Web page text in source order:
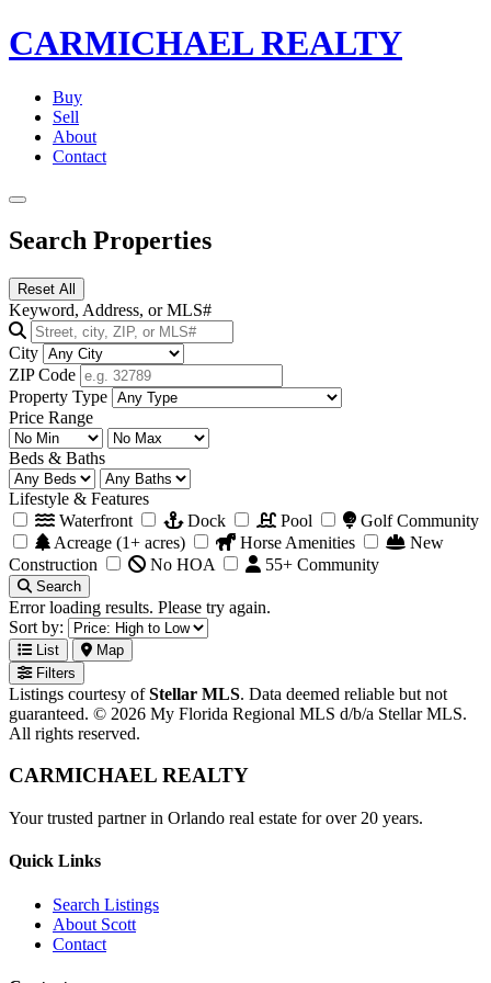
CARMICHAELREALTY
Buy
Sell
About
Contact
Search Properties
Reset All
Keyword, Address, or MLS#
City
ZIP Code
Property Type
Price Range
Beds & Baths
Lifestyle & Features
Waterfront
Dock Pool
Golf Community
Acreage (1+ acres)
Horse Amenities
New
Construction
No HOA 55+ Community
Search
Error loading results. Please try again.
Sort by:
List
Map
Filters
Listings courtesy ofStellar MLS. Data deemed reliable but not
guaranteed. © 2026 My Florida Regional MLS d/b/a Stellar MLS.
All rights reserved.
CARMICHAEL REALTY
Your trusted partner in Orlando real estate for over 20 years.
Quick Links
Search Listings
About Scott
Contact